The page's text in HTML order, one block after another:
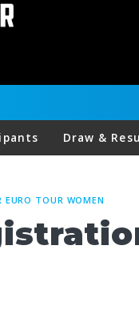
Draw &
EURO TOUR WOMEN